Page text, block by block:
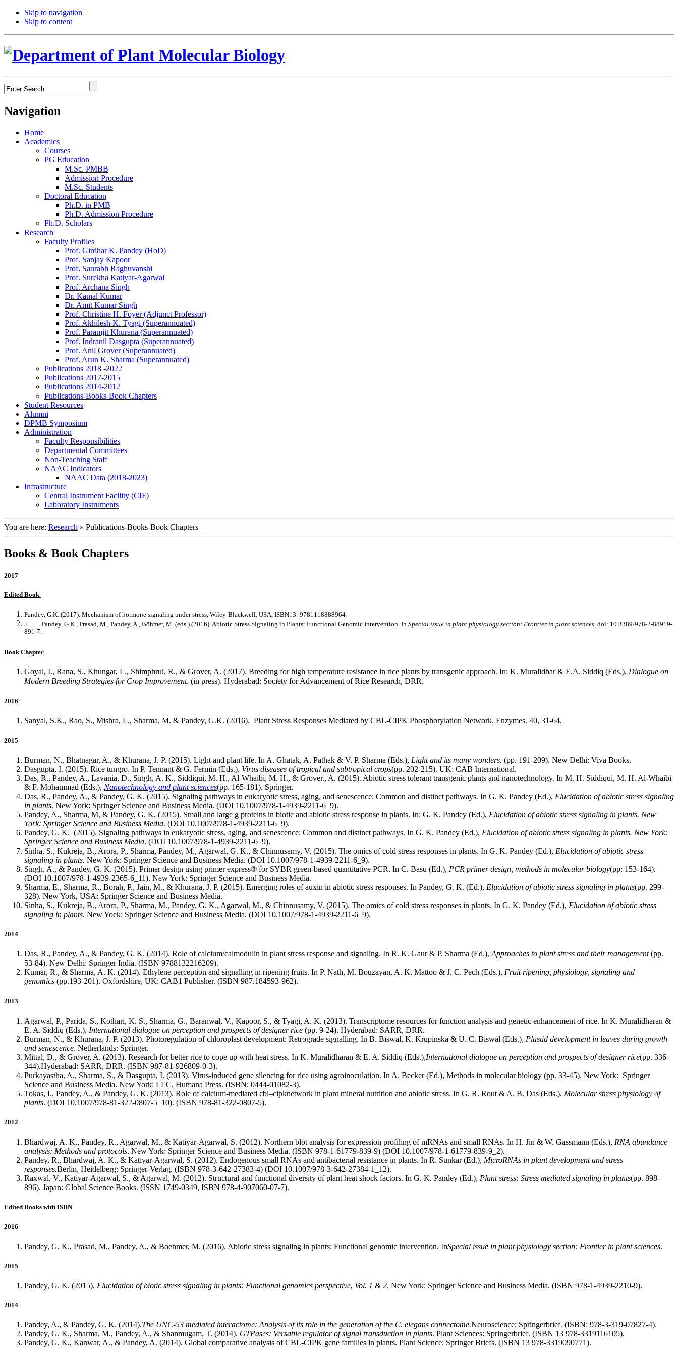
Skip to navigation
Skip to content
Navigation
Home
Academics
Courses
PG Education
M.Sc. PMBB
Admission Procedure
M.Sc. Students
Doctoral Education
Ph.D. in PMB
Ph.D. Admission Procedure
Ph.D. Scholars
Research
Faculty Profiles
Prof. Girdhar K. Pandey (HoD)
Prof. Sanjay Kapoor
Prof. Saurabh Raghuvanshi
Prof. Surekha Katiyar-Agarwal
Prof. Archana Singh
Dr. Kamal Kumar
Dr. Amit Kumar Singh
Prof. Christine H. Foyer (Adjunct Professor)
Prof. Akhilesh K. Tyagi (Superannuated)
Prof. Paramjit Khurana (Superannuated)
Prof. Indranil Dasgupta (Superannuated)
Prof. Anil Grover (Superannuated)
Prof. Arun K. Sharma (Superannuated)
Publications 2018 -2022
Publications 2017-2015
Publications 2014-2012
Publications-Books-Book Chapters
Student Resources
Alumni
DPMB Symposium
Administration
Faculty Responsibilities
Departmental Committees
Non-Teaching Staff
NAAC Indicators
NAAC Data (2018-2023)
Infrastructure
Central Instrument Facility (CIF)
Laboratory Instruments
You are here: Research » Publications-Books-Book Chapters
Books & Book Chapters
2017
Edited Book
Pandey, G.K. (2017). Mechanism of hormone signaling under stress, Wiley-Blackwell, USA, ISBN13: 9781118888964
2. Pandey, G.K., Prasad, M., Pandey, A., Böhmer, M. (eds.) (2016). Abiotic Stress Signaling in Plants: Functional Genomic Intervention. In Special issue in plant physiology section: Frontier in plant sciences. doi: 10.3389/978-2-88919-
891-7.
Book Chapter
Goyal, I., Rana, S., Khungar, L., Shimphrui, R., & Grover, A. (2017). Breeding for high temperature resistance in rice plants by transgenic approach. In: K. Muralidhar & E.A. Siddiq (Eds.), Dialogue on
Modern Breeding Strategies for Crop Improvement. (in press). Hyderabad: Society for Advancement of Rice Research, DRR.
2016
Sanyal, S.K., Rao, S., Mishra, L., Sharma, M. & Pandey, G.K. (2016). Plant Stress Responses Mediated by CBL-CIPK Phosphorylation Network. Enzymes. 40, 31-64.
2015
Burman, N., Bhatnagar, A., & Khurana, J. P. (2015). Light and plant life. In A. Ghatak, A. Pathak & V. P. Sharma (Eds.), Light and its many wonders. (pp. 191-209). New Delhi: Viva Books.
Dasgupta, I. (2015). Rice tungro. In P. Tennant & G. Fermin (Eds.), Virus diseases of tropical and subtropical crops(pp. 202-215). UK: CAB International.
Das, R., Pandey, A., Lavania, D., Singh, A. K., Siddiqui, M. H., Al-Whaibi, M. H., & Grover., A. (2015). Abiotic stress tolerant transgenic plants and nanotechnology. In M. H. Siddiqui, M. H. Al-Whaibi
& F. Mohammad (Eds.), Nanotechnology and plant sciences(pp. 165-181). Springer.
Das, R., Pandey, A., & Pandey, G. K. (2015). Signaling pathways in eukaryotic stress, aging, and senescence: Common and distinct pathways. In G. K. Pandey (Ed.), Elucidation of abiotic stress signaling
in plants. New York: Springer Science and Business Media. (DOI 10.1007/978-1-4939-2211-6_9).
Pandey, A., Sharma, M, & Pandey, G. K. (2015). Small and large g proteins in biotic and abiotic stress response in plants. In: G. K. Pandey (Ed.), Elucidation of abiotic stress signaling in plants. New
York: Springer Science and Business Media. (DOI 10.1007/978-1-4939-2211-6_9).
Pandey, G. K. (2015). Signaling pathways in eukaryotic stress, aging, and senescence: Common and distinct pathways. In G. K. Pandey (Ed.), Elucidation of abiotic stress signaling in plants. New York:
Springer Science and Business Media. (DOI 10.1007/978-1-4939-2211-6_9).
Sinha, S., Kukreja, B., Arora, P., Sharma, Pandey, M., Agarwal, G. K., & Chinnusamy, V. (2015). The omics of cold stress responses in plants. In G. K. Pandey (Ed.), Elucidation of abiotic stress
signaling in plants. New York: Springer Science and Business Media. (DOI 10.1007/978-1-4939-2211-6_9).
Singh, A., & Pandey, G. K. (2015). Primer design using primer express® for SYBR green-based quantitative PCR. In C. Basu (Ed.), PCR primer design, methods in molecular biology(pp: 153-164).
(DOI 10.1007/978-1-4939-2365-6_11). New York: Springer Science and Business Media.
Sharma, E., Sharma, R., Borah, P., Jain, M., & Khurana, J. P. (2015). Emerging roles of auxin in abiotic stress responses. In Pandey, G. K. (Ed.), Elucidation of abiotic stress signaling in plants(pp. 299-
328). New York, USA: Springer Science and Business Media.
Sinha, S., Kukreja, B., Arora, P., Sharma, M., Pandey, G. K., Agarwal, M., & Chinnusamy, V. (2015). The omics of cold stress responses in plants. In G. K. Pandey (Ed.), Elucidation of abiotic stress
signaling in plants. New Yoek: Springer Science and Business Media. (DOI 10.1007/978-1-4939-2211-6_9).
2014
Das, R., Pandey, A., & Pandey, G. K. (2014). Role of calcium/calmodulin in plant stress response and signaling. In R. K. Gaur & P. Sharma (Ed.),Approaches to plant stress and their management(pp.
53-84). New Delhi: Springer India. (ISBN 9788132216209).
Kumar, R., & Sharma, A. K. (2014). Ethylene perception and signalling in ripening fruits. In P. Nath, M. Bouzayan, A. K. Mattoo & J. C. Pech (Eds.), Fruit ripening, physiology, signaling and
genomics (pp.193-201). Oxfordshire, UK: CAB1 Publisher. (ISBN 987.184593-962).
2013
Agarwal, P., Parida, S., Kothari, K. S., Sharma, G., Baranwal, V., Kapoor, S., & Tyagi, A. K. (2013). Transcriptome resources for function analysis and genetic enhancement of rice. In K. Muralidharan &
E. A. Siddiq (Eds.), International dialogue on perception and prospects of designer rice (pp. 9-24). Hyderabad: SARR, DRR.
Burman, N., & Khurana, J. P. (2013). Photoregulation of chloroplast development: Retrograde signalling. In B. Biswal, K. Krupinska & U. C. Biswal (Eds.), Plastid development in leaves during growth
and senescence. Netherlands: Springer.
Mittal, D., & Grover, A. (2013). Research for better rice to cope up with heat stress. In K. Muralidharan & E. A. Siddiq (Eds.),International dialogue on perception and prospects of designer rice(pp. 336-
344).Hyderabad: SARR, DRR. (ISBN 987-81-926809-0-3).
Purkayastha, A., Sharma, S., & Dasgupta, I. (2013). Virus-induced gene silencing for rice using agroinoculation. In A. Becker (Ed.), Methods in molecular biology (pp. 33-45). New York: Springer
Science and Business Media. New York: LLC, Humana Press. (ISBN: 0444-01082-3).
Tokas, I., Pandey, A., & Pandey, G. K. (2013). Role of calcium-mediated cbl–cipknetwork in plant mineral nutrition and abiotic stress. In G. R. Rout & A. B. Das (Eds.), Molecular stress physiology of
plants. (DOI 10.1007/978-81-322-0807-5_10). (ISBN 978-81-322-0807-5).
2012
Bhardwaj, A. K., Pandey, R., Agarwal, M., & Katiyar-Agarwal, S. (2012). Northern blot analysis for expression profiling of mRNAs and small RNAs. In H. Jin & W. Gassmann (Eds.), RNA abundance
analysis: Methods and protocols. New York: Springer Science and Business Media. (ISBN 978-1-61779-839-9) (DOI 10.1007/978-1-61779-839-9_2).
Pandey, R., Bhardwaj, A. K., & Katiyar-Agarwal, S. (2012). Endogenous small RNAs and antibacterial resistance in plants. In R. Sunkar (Ed.), MicroRNAs in plant development and stress
responses.Berlin, Heidelberg: Springer-Verlag. (ISBN 978-3-642-27383-4) (DOI 10.1007/978-3-642-27384-1_12).
Raxwal, V., Katiyar-Agarwal, S., & Agarwal, M. (2012). Structural and functional diversity of plant heat shock factors. In G. K. Pandey (Ed.), Plant stress: Stress mediated signaling in plants(pp. 898-
896). Japan: Global Science Books. (ISSN 1749-0349, ISBN 978-4-907060-07-7).
Edited Books with ISBN
2016
Pandey, G. K., Prasad, M., Pandey, A., & Boehmer, M. (2016). Abiotic stress signaling in plants: Functional genomic intervention. InSpecial issue in plant physiology section: Frontier in plant sciences.
2015
Pandey, G. K. (2015). Elucidation of biotic stress signaling in plants: Functional genomics perspective, Vol. 1 & 2. New York: Springer Science and Business Media. (ISBN 978-1-4939-2210-9).
2014
Pandey, A., & Pandey, G. K. (2014).The UNC-53 mediated interactome: Analysis of its role in the generation of the C. elegans connectome.Neuroscience: Springerbrief. (ISBN: 978-3-319-07827-4).
Pandey, G. K., Sharma, M., Pandey, A., & Shanmugam, T. (2014). GTPases: Versatile regulator of signal transduction in plants. Plant Sciences: Springerbrief. (ISBN 13 978-3319116105).
Pandey, G. K., Kanwar, A., & Pandey, A. (2014). Global comparative analysis of CBL-CIPK gene families in plants. Plant Science: Springer Briefs. (ISBN 13 978-3319090771).